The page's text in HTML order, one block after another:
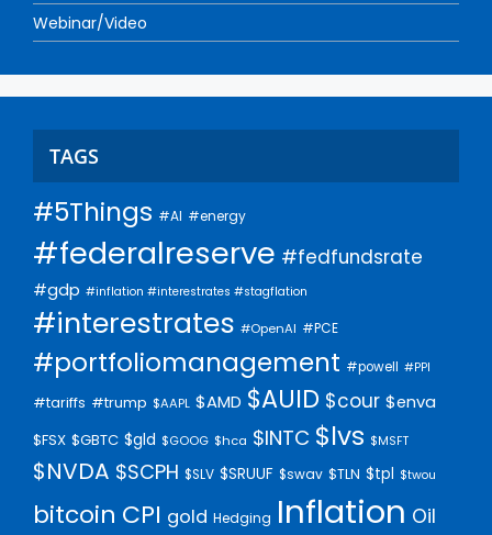
Webinar/Video
TAGS
#5Things #AI #energy
#federalreserve #fedfundsrate
#gdp #inflation #interestrates #stagflation
#interestrates #OpenAI #PCE
#portfoliomanagement #powell #PPI
#tariffs #trump $AAPL $AMD $AUID $cour $enva
$FSX $GBTC $gld $GOOG $hca $INTC $lvs $MSFT
$NVDA $SCPH $SLV $SRUUF $swav $TLN $tpl $twou
bitcoin CPI gold Hedging Inflation Oil